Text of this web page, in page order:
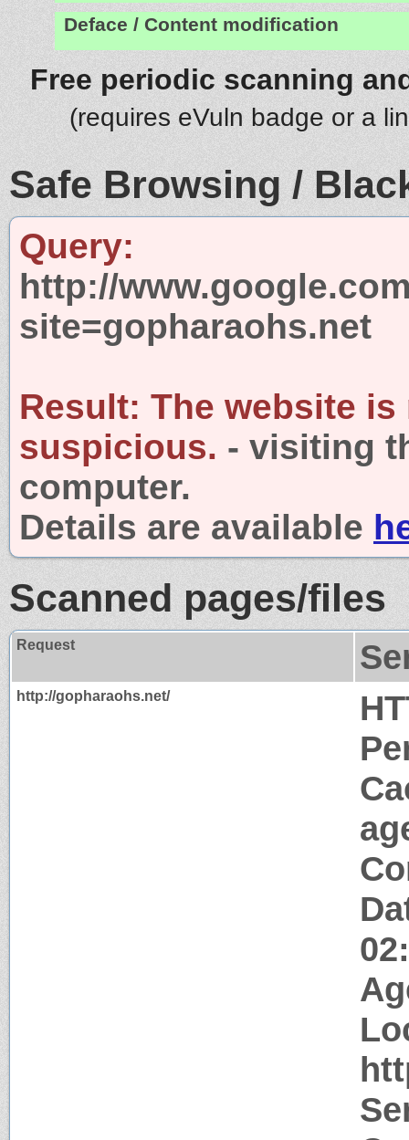
Deface / Content modification
Free periodic scanning
(requires eVuln badge or a
Safe Browsing /
Query:
http://
site=gopharaohs.net
Result: The website is
suspicious. - visiting
computer.
Details are available
Scanned pages/files
Request
http://gopharaohs.net/